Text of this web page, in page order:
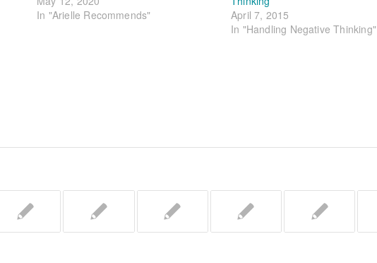
In "Arielle Recommends"
April 7, 2015
In "Handling Negative Thinking"